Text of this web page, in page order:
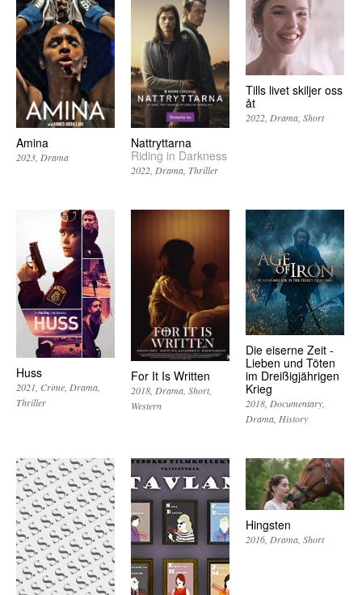
Amina
2023 Drama
Nattryttarna
Riding in Darkness
2022 Drama Thriller
Tills livet skiljer oss
åt
2022 Drama Short
Huss
2021 Crime Drama
Thriller
For It Is Written
2018 Drama Short
Western
Die eiserne Zeit -
Lieben und Töten
im Dreißigjährigen
Krieg
2018 Documentary
Drama History
Hingsten
2016 Drama Short